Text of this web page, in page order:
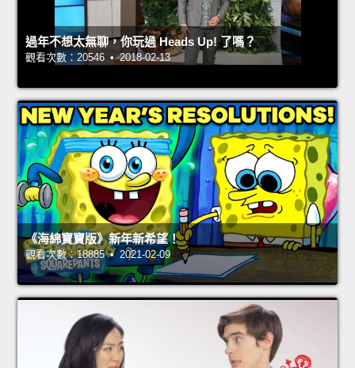
過年不想太無聊，你玩過 Heads Up! 了嗎？
觀看次數：20546 • 2018-02-13
《海綿寶寶版》新年新希望！
觀看次數：18885 • 2021-02-09